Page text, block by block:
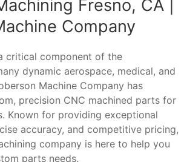
Fresno, CA |
Company
critical component of the
dynamic aerospace, medical, and
Machine Company has
precision CNC machined parts for
Known for providing exceptional
accuracy, and competitive pricing,
company is here to help you
parts needs.